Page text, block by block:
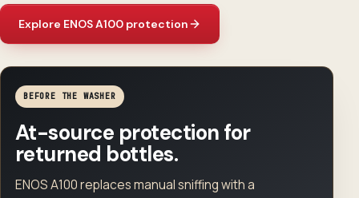
Explore ENOS A100 protection
BEFORE THE WASHER
At-source protection for
returned bottles.
ENOS A100 replaces manual sniffing with a